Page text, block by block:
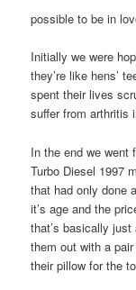
possible to be in
Initially we were
they’re like hens’
spent their lives
suffer from arthritis
In the end we went
Turbo Diesel 1997
that had only done
it’s age and the
that’s basically
them out with a
their pillow for the